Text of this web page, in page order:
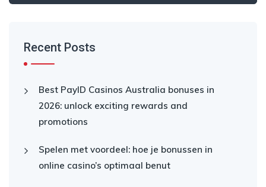
Recent Posts
Best PayID Casinos Australia bonuses in
2026: unlock exciting rewards and
promotions
Spelen met voordeel: hoe je bonussen in
online casino’s optimaal benut